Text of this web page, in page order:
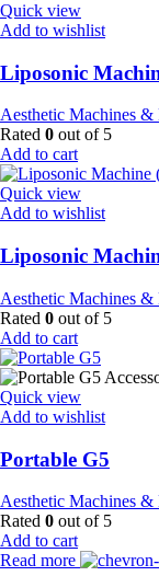
Quick view
Add to wishlist
Liposonic
Aesthetic Machines &
Rated 0 out of 5
Add to cart
Quick view
Add to wishlist
Liposonic
Aesthetic Machines &
Rated 0 out of 5
Add to cart
Quick view
Add to wishlist
Portable G5
Aesthetic Machines &
Rated 0 out of 5
Add to cart
Read more